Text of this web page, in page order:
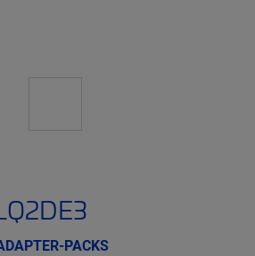
PACKS